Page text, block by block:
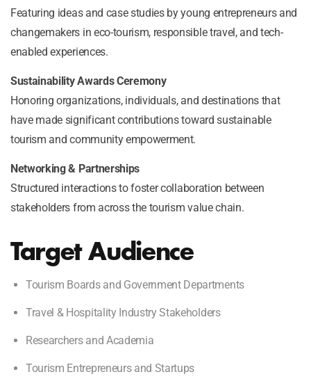
Featuring ideas and case studies by young entrepreneurs and
changemakers in eco-tourism, responsible travel, and tech-
enabled experiences.
Sustainability Awards Ceremony
Honoring organizations, individuals, and destinations that
have made significant contributions toward sustainable
tourism and community empowerment.
Networking & Partnerships
Structured interactions to foster collaboration between
stakeholders from across the tourism value chain.
Target Audience
Tourism Boards and Government Departments
Travel & Hospitality Industry Stakeholders
Researchers and Academia
Tourism Entrepreneurs and Startups